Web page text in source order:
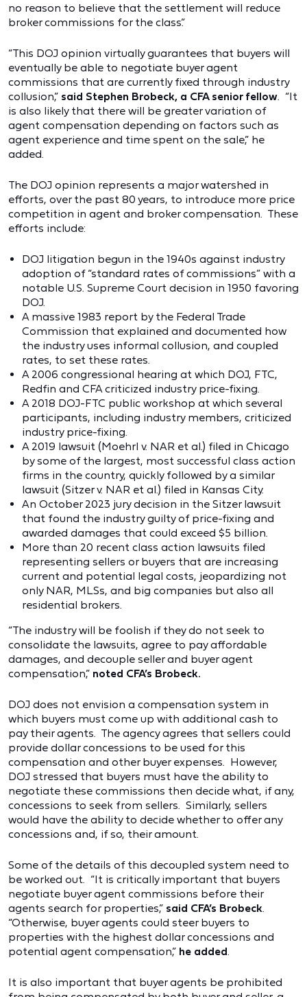
no reason to believe that the settlement will reduce
broker commissions for the class.”
“This DOJ opinion virtually guarantees that buyers will
eventually be able to negotiate buyer agent
commissions that are currently fixed through industry
collusion,” said Stephen Brobeck, a CFA senior fellow. “It
is also likely that there will be greater variation of
agent compensation depending on factors such as
agent experience and time spent on the sale,” he
added.
The DOJ opinion represents a major watershed in
efforts, over the past 80 years, to introduce more price
competition in agent and broker compensation. These
efforts include:
DOJ litigation begun in the 1940s against industry
adoption of “standard rates of commissions” with a
notable U.S. Supreme Court decision in 1950 favoring
DOJ.
A massive 1983 report by the Federal Trade
Commission that explained and documented how
the industry uses informal collusion, and coupled
rates, to set these rates.
A 2006 congressional hearing at which DOJ, FTC,
Redfin and CFA criticized industry price-fixing.
A 2018 DOJ-FTC public workshop at which several
participants, including industry members, criticized
industry price-fixing.
A 2019 lawsuit (Moehrl v. NAR et al.) filed in Chicago
by some of the largest, most successful class action
firms in the country, quickly followed by a similar
lawsuit (Sitzer v. NAR et al.) filed in Kansas City.
An October 2023 jury decision in the Sitzer lawsuit
that found the industry guilty of price-fixing and
awarded damages that could exceed $5 billion.
More than 20 recent class action lawsuits filed
representing sellers or buyers that are increasing
current and potential legal costs, jeopardizing not
only NAR, MLSs, and big companies but also all
residential brokers.
“The industry will be foolish if they do not seek to
consolidate the lawsuits, agree to pay affordable
damages, and decouple seller and buyer agent
compensation,” noted CFA’s Brobeck.
DOJ does not envision a compensation system in
which buyers must come up with additional cash to
pay their agents. The agency agrees that sellers could
provide dollar concessions to be used for this
compensation and other buyer expenses. However,
DOJ stressed that buyers must have the ability to
negotiate these commissions then decide what, if any,
concessions to seek from sellers. Similarly, sellers
would have the ability to decide whether to offer any
concessions and, if so, their amount.
Some of the details of this decoupled system need to
be worked out. “It is critically important that buyers
negotiate buyer agent commissions before their
agents search for properties,” said CFA’s Brobeck.
“Otherwise, buyer agents could steer buyers to
properties with the highest dollar concessions and
potential agent compensation,” he added.
It is also important that buyer agents be prohibited